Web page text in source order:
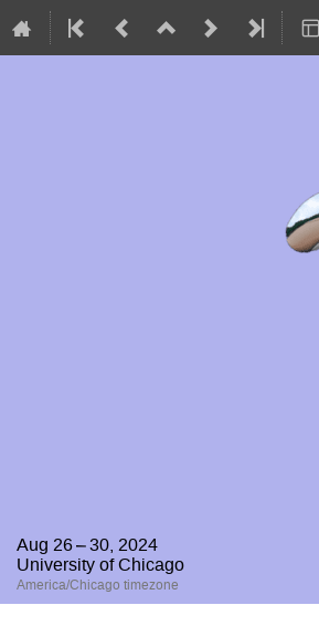
Aug 26 – 30, 2024
University of Chicago
America/Chicago timezone